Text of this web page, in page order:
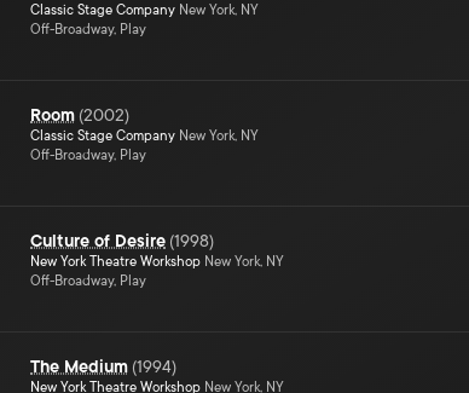
Classic Stage Company New York, NY
Off-Broadway, Play
Room (2002)
Classic Stage Company New York, NY
Off-Broadway, Play
Culture of Desire (1998)
New York Theatre Workshop New York, NY
Off-Broadway, Play
The Medium (1994)
New York Theatre Workshop New York, NY